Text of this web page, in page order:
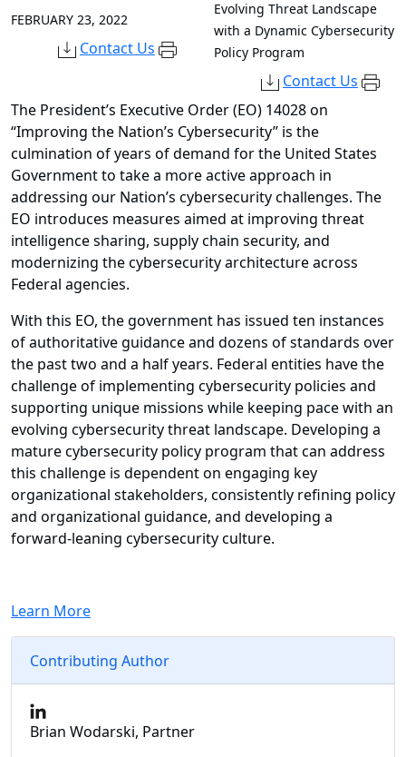
FEBRUARY 23, 2022
Contact Us
Evolving Threat Landscape
with a Dynamic Cybersecurity
Policy Program
Contact Us
The President’s Executive Order (EO) 14028 on
“Improving the Nation’s Cybersecurity” is the
culmination of years of demand for the United States
Government to take a more active approach in
addressing our Nation’s cybersecurity challenges. The
EO introduces measures aimed at improving threat
intelligence sharing, supply chain security, and
modernizing the cybersecurity architecture across
Federal agencies.
With this EO, the government has issued ten instances
of authoritative guidance and dozens of standards over
the past two and a half years. Federal entities have the
challenge of implementing cybersecurity policies and
supporting unique missions while keeping pace with an
evolving cybersecurity threat landscape. Developing a
mature cybersecurity policy program that can address
this challenge is dependent on engaging key
organizational stakeholders, consistently refining policy
and organizational guidance, and developing a
forward-leaning cybersecurity culture.
Learn More
Contributing Author
Brian Wodarski, Partner